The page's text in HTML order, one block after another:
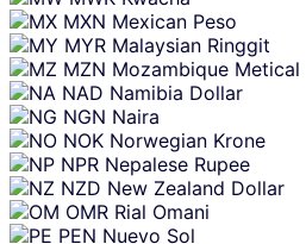
MXN Mexican Peso
MYR Malaysian Ringgit
MZN Mozambique Metical
NAD Namibia Dollar
NGN Naira
NOK Norwegian Krone
NPR Nepalese Rupee
NZD New Zealand Dollar
OMR Rial Omani
PEN Nuevo Sol